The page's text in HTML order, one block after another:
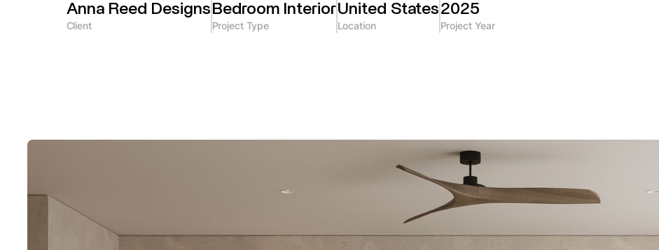
Anna Reed Designs
Client
Bedroom Interior
Project Type
United States
Location
2025
Project Year